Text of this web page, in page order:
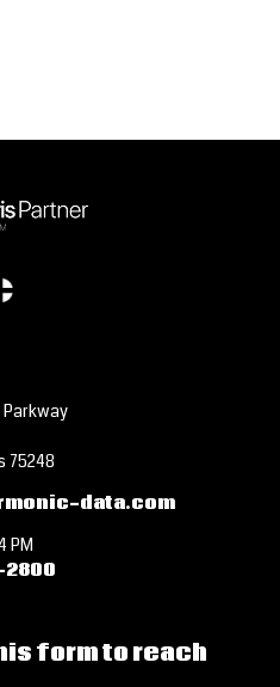
Parkway
75248
data.com
PM
2800
form to reach